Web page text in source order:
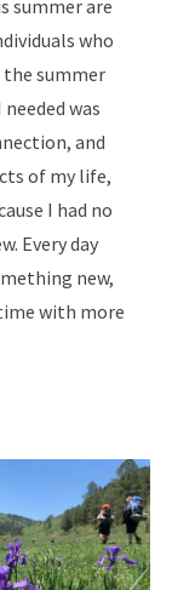
summer are
who
the summer
was
and
of my life,
I had no
Every day
new,
with more